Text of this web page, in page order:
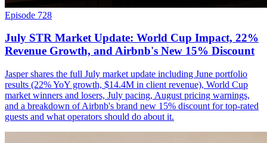
Episode 728
July STR Market Update: World Cup Impact, 22%
Revenue Growth, and Airbnb's New 15% Discount
Jasper shares the full July market update including June portfolio
results (22% YoY growth, $14.4M in client revenue), World Cup
market winners and losers, July pacing, August pricing warnings,
and a breakdown of Airbnb's brand new 15% discount for top-rated
guests and what operators should do about it.